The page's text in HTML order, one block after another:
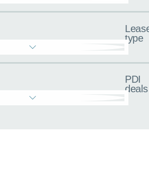
type
PDI
deals